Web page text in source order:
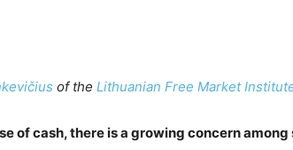
of the Lithuanian Free Market
of cash, there is a growing concern among